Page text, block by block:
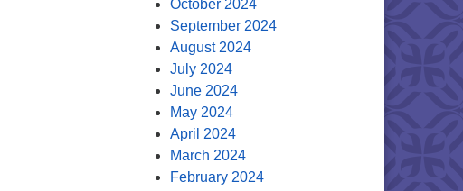
October 2024
September 2024
August 2024
July 2024
June 2024
May 2024
April 2024
March 2024
February 2024